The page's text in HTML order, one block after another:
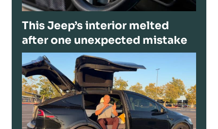
This Jeep’s interior melted
after one unexpected mistake